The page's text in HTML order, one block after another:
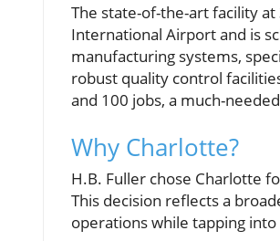
The state-of-the-art facility
International Airport and is
manufacturing systems,
robust quality control
and 100 jobs, a much-
Why Charlotte?
H.B. Fuller chose Charlotte
This decision reflects a
operations while tapping